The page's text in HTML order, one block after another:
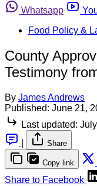
Whatsapp
Food Policy &
County
Testimony
By James Andrews
Published: June 21,
Last updated:
Share
Copy link
Share to Facebook